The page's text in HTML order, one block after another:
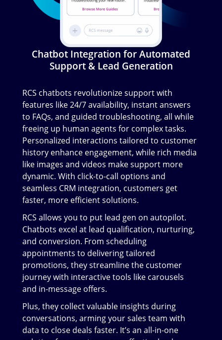
Chatbot Integration for Automated
Support & Lead Generation
RCS chatbots revolutionize support with
features like 24/7 availability, instant answers
to FAQs, and guided troubleshooting, all while
freeing up human agents for complex tasks.
Personalized interactions tailored to customer
history enhance engagement, while rich media
like images and videos make support more
dynamic. With click-to-call options and
seamless CRM integration, customers get
faster, more efficient solutions.
RCS allows you to put lead gen on autopilot.
Chatbots excel at lead qualification, nurturing,
and conversion. From scheduling
appointments to delivering tailored
promotions, they streamline the customer
journey with interactive tools like carousels
and in-message offers.
Plus, they collect valuable insights during
conversations, arming your sales team with
data to close deals faster. It’s an all-in-one